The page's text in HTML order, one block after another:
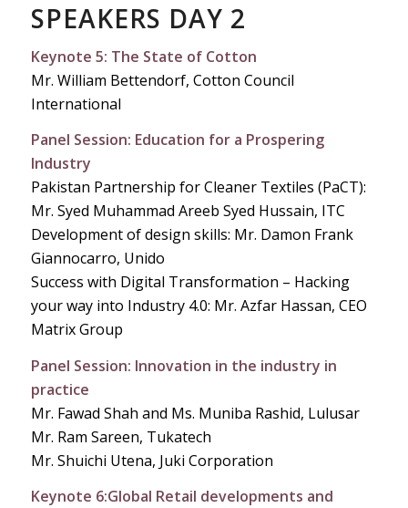
SPEAKERS DAY 2
Keynote 5: The State of Cotton
Mr. William Bettendorf, Cotton Council
International
Panel Session: Education for a Prospering
Industry
Pakistan Partnership for Cleaner Textiles (PaCT):
Mr. Syed Muhammad Areeb Syed Hussain, ITC
Development of design skills: Mr. Damon Frank
Giannocarro, Unido
Success with Digital Transformation – Hacking
your way into Industry 4.0: Mr. Azfar Hassan, CEO
Matrix Group
Panel Session: Innovation in the industry in
practice
Mr. Fawad Shah and Ms. Muniba Rashid, Lulusar
Mr. Ram Sareen, Tukatech
Mr. Shuichi Utena, Juki Corporation
Keynote 6:Global Retail developments and